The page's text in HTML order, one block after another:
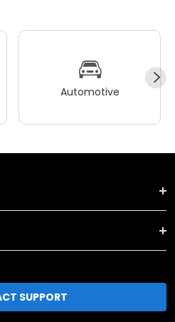
Automotive
SUPPORT